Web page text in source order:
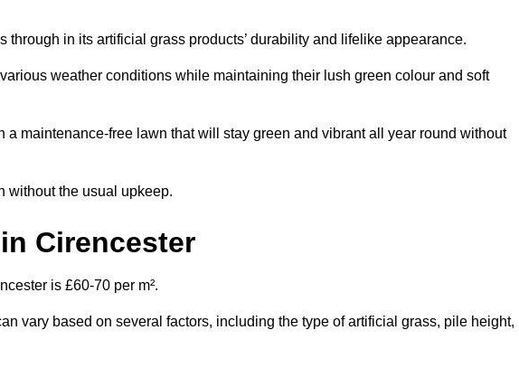
through in its artificial grass products’ durability and lifelike appearance.
weather conditions while maintaining their lush green colour and soft
a maintenance-free lawn that will stay green and vibrant all year round without
without the usual upkeep.
Cirencester
is £60-70 per m².
vary based on several factors, including the type of artificial grass, pile height,